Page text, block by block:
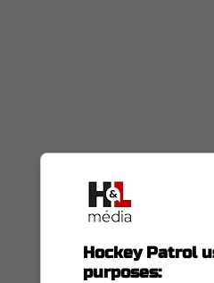
Hockey Patrol
purposes: